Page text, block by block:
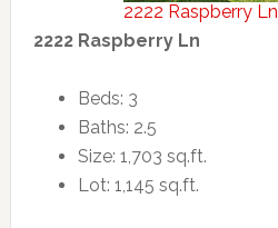
2222 Raspberry Ln
2222 Raspberry Ln
Beds: 3
Baths: 2.5
Size: 1,703 sq.ft.
Lot: 1,145 sq.ft.